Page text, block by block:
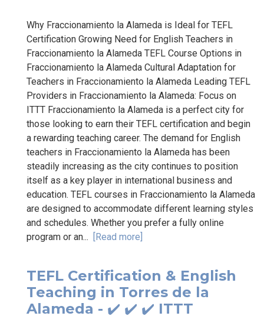
Why Fraccionamiento la Alameda is Ideal for TEFL
Certification Growing Need for English Teachers in
Fraccionamiento la Alameda TEFL Course Options in
Fraccionamiento la Alameda Cultural Adaptation for
Teachers in Fraccionamiento la Alameda Leading TEFL
Providers in Fraccionamiento la Alameda: Focus on
ITTT Fraccionamiento la Alameda is a perfect city for
those looking to earn their TEFL certification and begin
a rewarding teaching career. The demand for English
teachers in Fraccionamiento la Alameda has been
steadily increasing as the city continues to position
itself as a key player in international business and
education. TEFL courses in Fraccionamiento la Alameda
are designed to accommodate different learning styles
and schedules. Whether you prefer a fully online
program or an... [Read more]
TEFL Certification & English
Teaching in Torres de la
Alameda - ✔️ ✔️ ✔️ ITTT